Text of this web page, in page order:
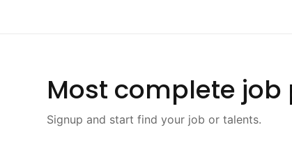
Most complete job
Signup and start find your job or talents.